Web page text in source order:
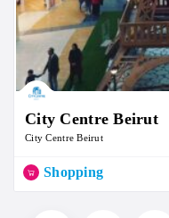
City Centre Beirut
City Centre Beirut
Shopping